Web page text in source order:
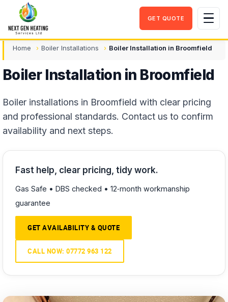
GET QUOTE
Home Boiler Installations Boiler Installation in Broomfield
Boiler Installation in Broomfield
Boiler installations in Broomfield with clear pricing
and professional standards. Contact us to confirm
availability and next steps.
Fast help, clear pricing, tidy work.
Gas Safe • DBS checked • 12‑month workmanship
guarantee
GET AVAILABILITY & QUOTE
CALL NOW: 07772 963 122